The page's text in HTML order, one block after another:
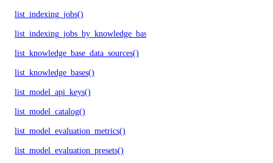
list_indexing_jobs()
list_indexing_jobs_by_knowledge_base()
list_knowledge_base_data_sources()
list_knowledge_bases()
list_model_api_keys()
list_model_catalog()
list_model_evaluation_metrics()
list_model_evaluation_presets()